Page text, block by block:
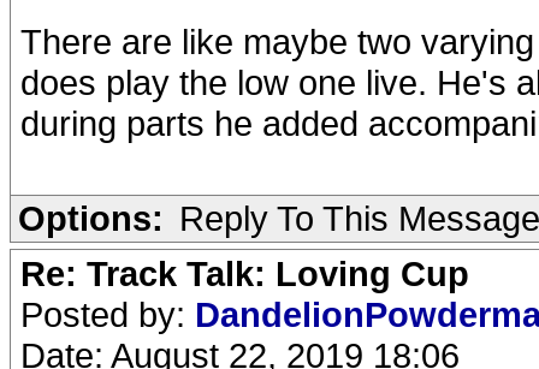
There are like maybe two
does play the low one live. He's
during parts he added
Options: Reply To This Message
Re: Track Talk: Loving Cup
Posted by:
Date: August 22, 2019 18:06